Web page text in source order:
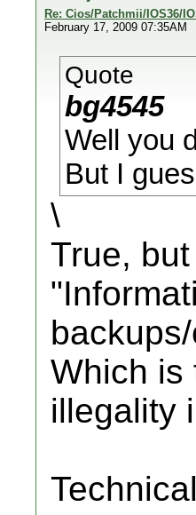
Re: Cios/Patchmii/IOS36/
February 17, 2009 07:35AM
Quote
bg4545
Well you
But I
\
True,
Which is
illegality